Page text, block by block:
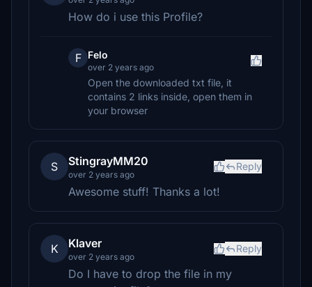
How do i use this Profile?
F Felo
over 2 years ago
Open the downloaded txt file, it
contains 2 links inside, open them in
your browser
S StingrayMM20
over 2 years ago
Reply
Awesome stuff! Thanks a lot!
K Klaver
over 2 years ago
Reply
Do I have to drop the file in my